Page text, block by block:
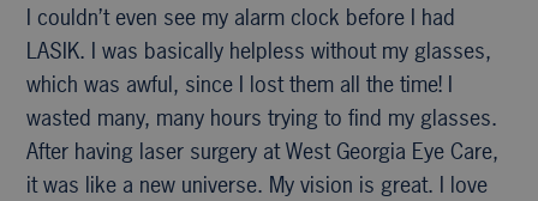
I couldn’t even see my alarm clock before I had
LASIK. I was basically helpless without my glasses,
which was awful, since I lost them all the time! I
wasted many, many hours trying to find my glasses.
After having laser surgery at West Georgia Eye Care,
it was like a new universe. My vision is great. I love